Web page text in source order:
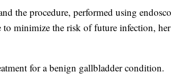
the procedure, performed using
minimize the risk of future infection, her
for a benign gallbladder condition.